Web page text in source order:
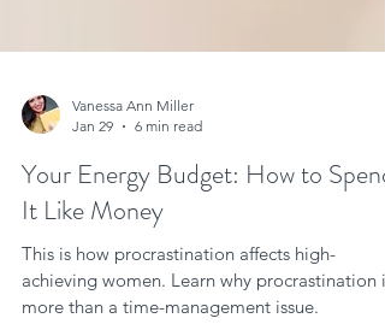
Jan 29
6 min read
Your Energy Budget: How to Spend
It Like Money
This is how procrastination affects high-